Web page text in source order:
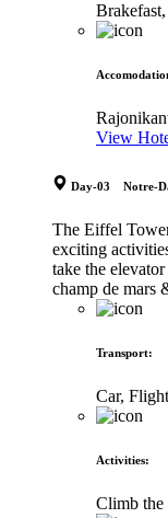
View
Day-03 Notre-
The Eiffel
exciting
take the
champ de mars
Transport:
Car,
Activities:
Climb the